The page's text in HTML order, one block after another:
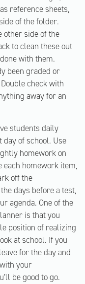
reference sheets,
of the folder.
other side of the
to clean these out
with them.
been graded or
check with
away for an
students daily
of school. Use
homework on
each homework item,
off the
days before a test,
agenda. One of the
is that you
position of realizing
at school. If you
for the day and
your
be good to go.